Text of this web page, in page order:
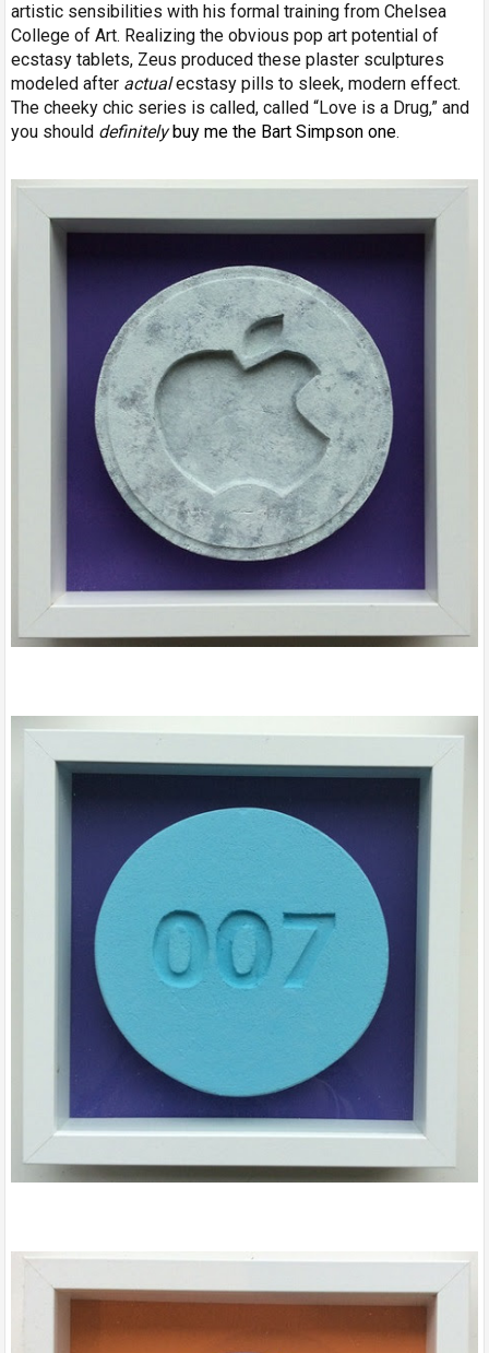
artistic sensibilities with his formal training from Chelsea
College of Art. Realizing the obvious pop art potential of
ecstasy tablets, Zeus produced these plaster sculptures
modeled after actualecstasy pills to sleek, modern effect.
The cheeky chic series is called, called “Love is a Drug,” and
you should definitely buy me the Bart Simpson one.